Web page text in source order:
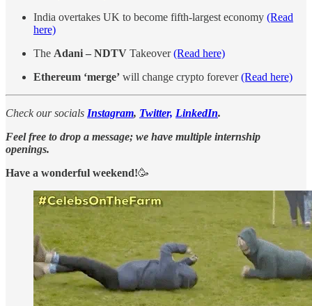
India overtakes UK to become fifth-largest economy (Read
here)
The Adani – NDTV Takeover(Read here)
Ethereum ‘merge’ will change crypto forever(Read here)
Check our socials Instagram, Twitter, LinkedIn.
Feel free to drop a message; we have multiple internship
openings.
Have a wonderful weekend!🥳